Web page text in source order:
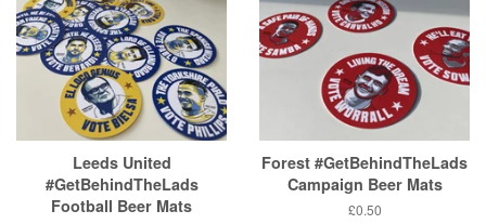
Leeds United
#GetBehindTheLads
Football Beer Mats
Forest #GetBehindTheLads
Campaign Beer Mats
Regular
£0.50